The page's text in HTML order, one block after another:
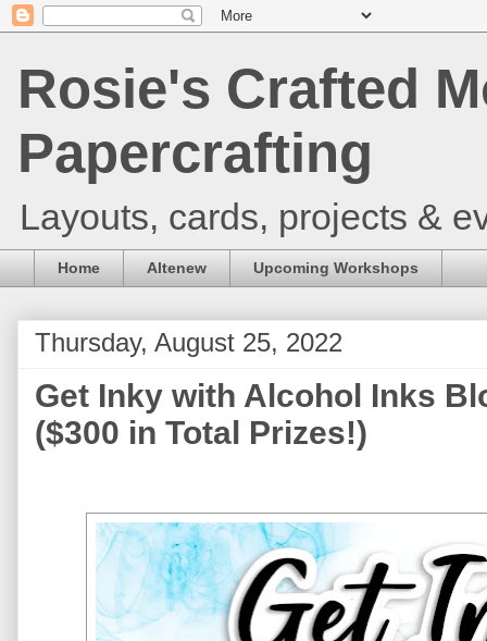
Rosie's Crafted
Papercrafting
Layouts, cards, projects &
Home Altenew Upcoming Workshops
Thursday, August 25, 2022
Get Inky with Alcohol Inks
($300 in Total Prizes!)